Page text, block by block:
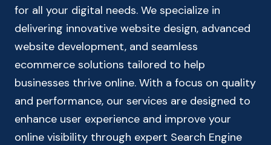
for all your digital needs. We specialize in
delivering innovative website design, advanced
website development, and seamless
ecommerce solutions tailored to help
businesses thrive online. With a focus on quality
and performance, our services are designed to
enhance user experience and improve your
online visibility through expert Search Engine